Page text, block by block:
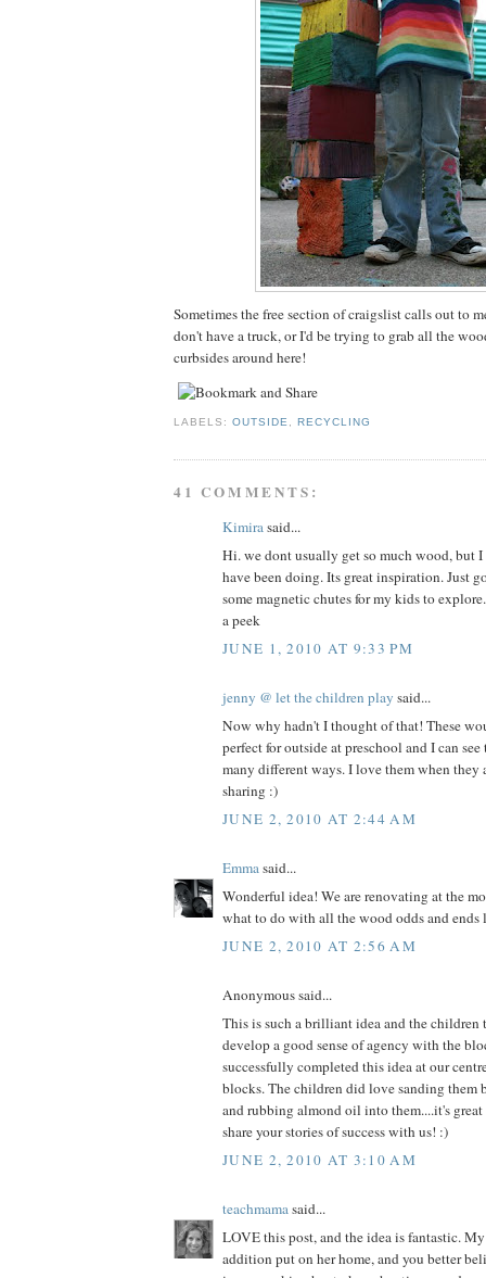
Sometimes the free section of craigslist calls out to
don't have a truck, or I'd be trying to grab all the
curbsides around here!
LABELS:OUTSIDE ,RECYCLING
41 COMMENTS:
Kimirasaid...
Hi. we dont usually get so much wood, but
have been doing. Its great inspiration. Just
some magnetic chutes for my kids to
a peek
JUNE 1, 2010 AT 9:33 PM
jenny @ let the children play said...
Now why hadn't I thought of that! These
perfect for outside at preschool and I can
many different ways. I love them when they
sharing :)
JUNE 2, 2010 AT 2:44 AM
Emmasaid...
Wonderful idea! We are renovating at the
what to do with all the wood odds and
JUNE 2, 2010 AT 2:56 AM
Anonymous said...
This is such a brilliant idea and the children
develop a good sense of agency with the
successfully completed this idea at our
blocks. The children did love sanding them
and rubbing almond oil into them....it's
share your stories of success with us! :)
JUNE 2, 2010 AT 3:10 AM
teachmamasaid...
LOVE this post, and the idea is fantastic.
addition put on her home, and you better